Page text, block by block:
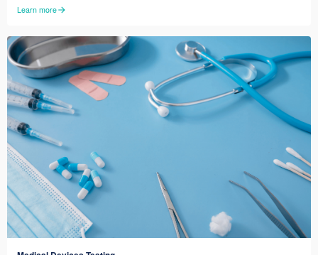
Learn more